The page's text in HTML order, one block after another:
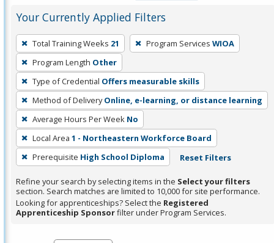
Your Currently Applied Filters
To
remove
a
filter,
press
Enter
or
Spacebar.
Total Training Weeks 21 Program Services WIOA
Program Length Other
Type of Credential Offers measurable skills
Method of Delivery Online, e-learning, or distance learning
Average Hours Per Week No
Local Area 1 - Northeastern Workforce Board
Prerequisite High School Diploma Reset Filters
Refine your search by selecting items in the Select your filters
section. Search matches are limited to 10,000 for site performance.
Looking for apprenticeships? Select the Registered
Apprenticeship Sponsorfilter under Program Services.